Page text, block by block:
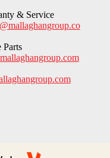
& Service
Parts